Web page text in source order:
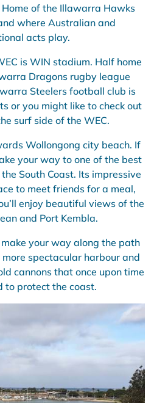
of the Illawarra Hawks
where Australian and
acts play.
is WIN stadium. Half home
Dragons rugby league
Steelers football club is
or you might like to check out
surf side of the WEC.
Wollongong city beach. If
your way to one of the best
South Coast. Its impressive
to meet friends for a meal,
enjoy beautiful views of the
and Port Kembla.
make your way along the path
spectacular harbour and
cannons that once upon time
to protect the coast.